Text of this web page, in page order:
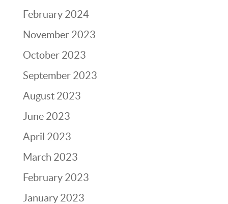
February 2024
November 2023
October 2023
September 2023
August 2023
June 2023
April 2023
March 2023
February 2023
January 2023